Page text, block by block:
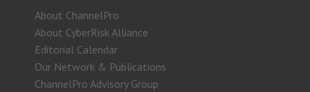
About ChannelPro
About CyberRisk Alliance
Editorial Calendar
Our Network & Publications
ChannelPro Advisory Group